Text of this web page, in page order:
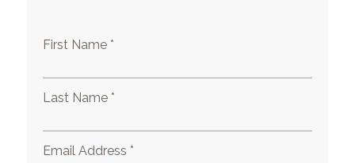
First Name *
Last Name *
Email Address *